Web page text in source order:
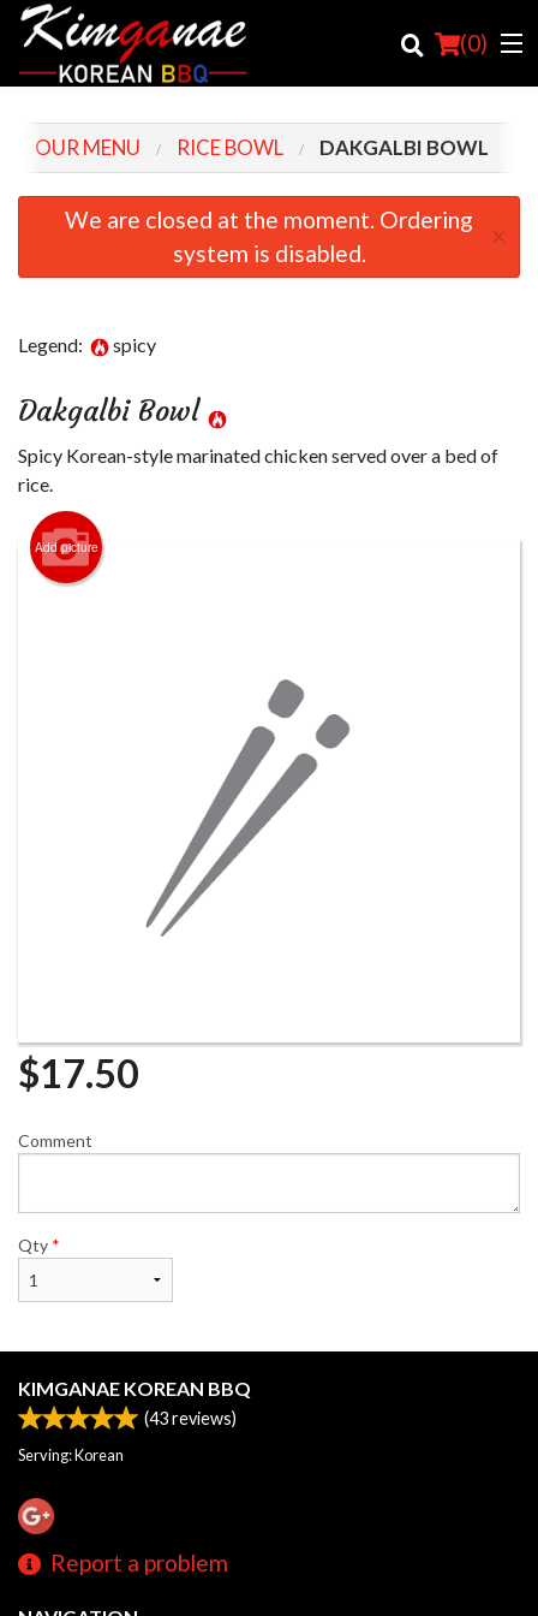
(0)
Order Online
Registration
Cart (0)
OUR MENU RICE BOWL DAKGALBI BOWL
We are closed at the moment. Ordering
system is disabled.
×
Legend: spicy
Dakgalbi Bowl
Spicy Korean-style marinated chicken served over a bed of
rice.
Add picture
$17.50
Comment
Qty *
KIMGANAE KOREAN BBQ
(43reviews)
Serving: Korean
Report a problem